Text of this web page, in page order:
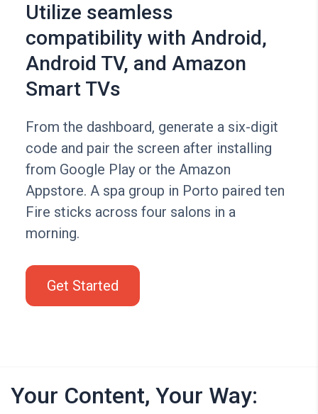
Utilize seamless
compatibility with Android,
Android TV, and Amazon
Smart TVs
From the dashboard, generate a six-digit
code and pair the screen after installing
from Google Play or the Amazon
Appstore. A spa group in Porto paired ten
Fire sticks across four salons in a
morning.
Get Started
Your Content, Your Way: